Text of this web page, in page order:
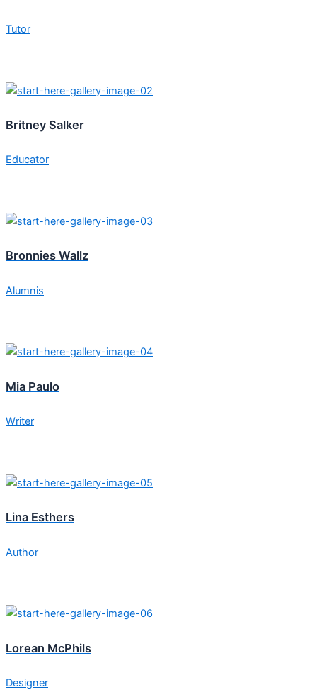
Tutor
Britney Salker
Educator
Bronnies Wallz
Alumnis
Mia Paulo
Writer
Lina Esthers
Author
Lorean McPhils
Designer